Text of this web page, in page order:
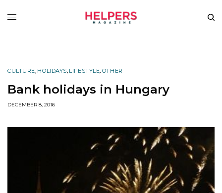
CULTURE, HOLIDAYS, LIFESTYLE, OTHER
Bank holidays in Hungary
DECEMBER 8, 2016